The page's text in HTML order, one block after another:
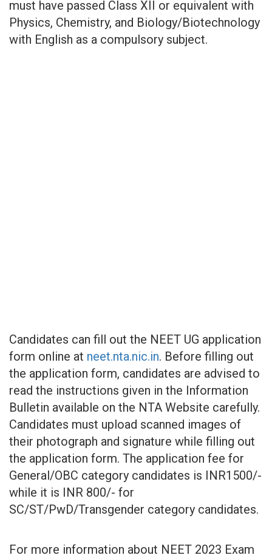
must have passed Class XII or equivalent with
Physics, Chemistry, and Biology/Biotechnology
with English as a compulsory subject.
Candidates can fill out the NEET UG application
form online at neet.nta.nic.in. Before filling out
the application form, candidates are advised to
read the instructions given in the Information
Bulletin available on the NTA Website carefully.
Candidates must upload scanned images of
their photograph and signature while filling out
the application form. The application fee for
General/OBC category candidates is INR1500/-
while it is INR 800/- for
SC/ST/PwD/Transgender category candidates.
For more information about NEET 2023 Exam